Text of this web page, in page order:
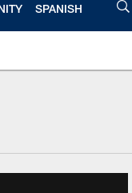
SPANISH